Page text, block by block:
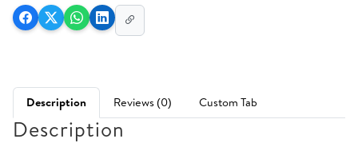
Description Reviews (0) Custom Tab
Description